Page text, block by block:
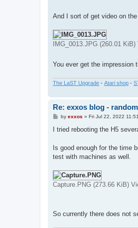
And I sort of get video on
IMG_0013.JPG (260.01
You ever get the impression
The LaST Upgrade - Atari shop -
Re: exxos blog -
P
s
by exxos » Fri Jul 22, 2022
I tried rebooting the H5
Is good enough for the time
test with machines as well.
Capture.PNG (273.66 KiB)
So currently there does not